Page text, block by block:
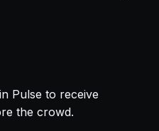
Pulse to receive
the crowd.